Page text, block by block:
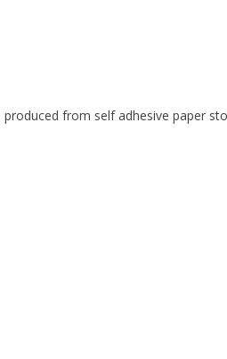
from self adhesive paper